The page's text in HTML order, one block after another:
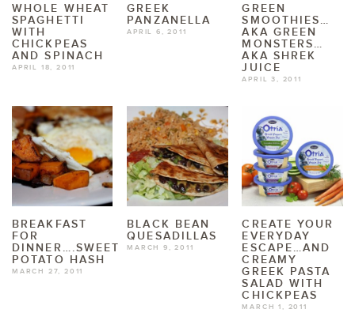
WHOLE WHEAT
SPAGHETTI
WITH
CHICKPEAS
AND SPINACH
APRIL 18, 2011
GREEK
PANZANELLA
APRIL 6, 2011
GREEN
SMOOTHIES…
AKA GREEN
MONSTERS…
AKA SHREK
JUICE
APRIL 3, 2011
BREAKFAST
FOR
DINNER….SWEET
POTATO HASH
MARCH 27, 2011
BLACK BEAN
QUESADILLAS
MARCH 9, 2011
CREATE YOUR
EVERYDAY
ESCAPE…AND
CREAMY
GREEK PASTA
SALAD WITH
CHICKPEAS
MARCH 1, 2011